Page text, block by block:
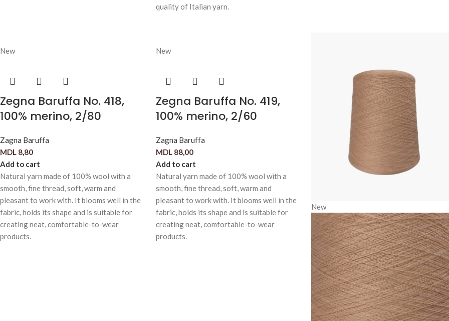
quality of Italian yarn.
New
Zegna Baruffa No. 418,
100% merino, 2/80
Zagna Baruffa
MDL 8,80
Add to cart
Natural yarn made of 100% wool with a
smooth, fine thread, soft, warm and
pleasant to work with. It blooms well in the
fabric, holds its shape and is suitable for
creating neat, comfortable-to-wear
products.
New
Zegna Baruffa No. 419,
100% merino, 2/60
Zagna Baruffa
MDL88,00
Add to cart
Natural yarn made of 100% wool with a
smooth, fine thread, soft, warm and
pleasant to work with. It blooms well in the
fabric, holds its shape and is suitable for
creating neat, comfortable-to-wear
products.
New